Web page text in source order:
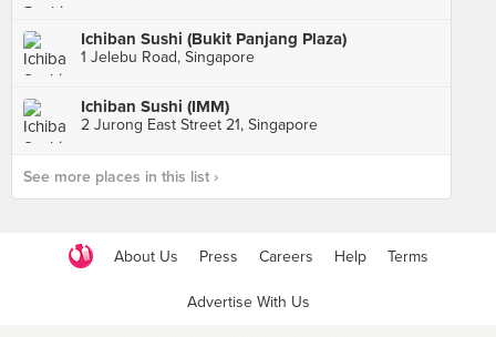
Ichiban Sushi (Bukit Panjang Plaza)
1 Jelebu Road, Singapore
Ichiban Sushi (IMM)
2 Jurong East Street 21, Singapore
See more places in this list ›
About Us Press Careers Help Terms
Advertise With Us